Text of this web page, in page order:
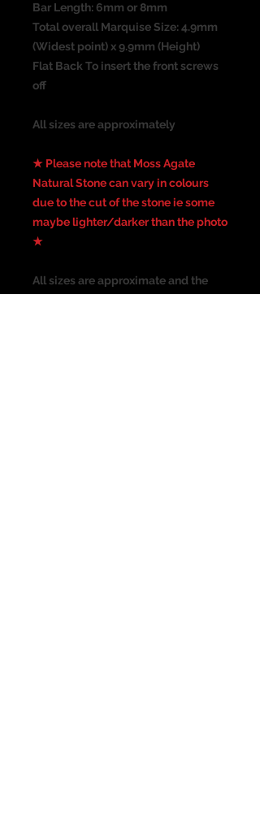
Bar Length: 6mm or 8mm
Total overall Marquise Size: 4.9mm
(Widest point) x 9.9mm (Height)
Flat Back To insert the front screws
off
All sizes are approximately
★ Please note that Moss Agate
Natural Stone can vary in colours
due to the cut of the stone ie some
maybe lighter/darker than the photo
★
All sizes are approximate and the